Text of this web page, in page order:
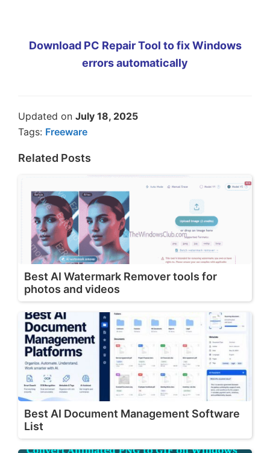
Download PC Repair Tool to fix Windows
errors automatically
Updated on July 18, 2025
Tags: Freeware
Related Posts
Best AI Watermark Remover tools for
photos and videos
Best AI Document Management Software
List